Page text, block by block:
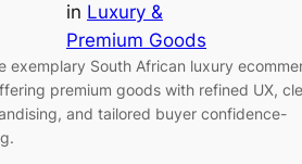
in Luxury &
Premium Goods
exemplary South African luxury
premium goods with refined UX,
and tailored buyer confidence-